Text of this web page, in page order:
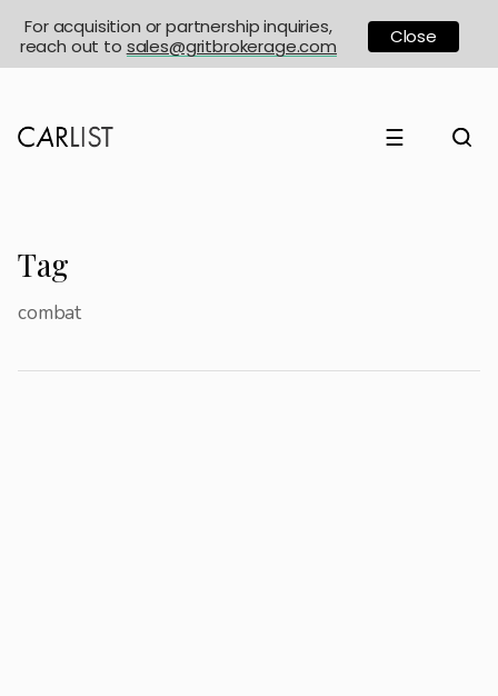
☰
Tag
combat
For acquisition or partnership inquiries,
reach out to sales@gritbrokerage.com Close